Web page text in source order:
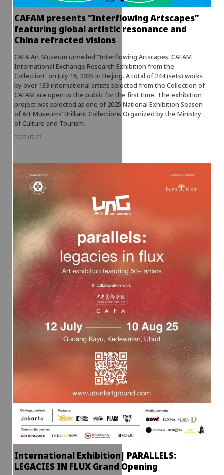
CAFAM presents “Interflowing Artscapes”
featuring global artistic resonance and
China refracted visions
CAFA Art Museum unveiled “Interflowing Artscapes: CAFAM
International Exchange Research Exhibition from the
Collection” on July 18, 2025 in Beijing. A total of 244 (sets) works
by over 133 international artists selected from the Collection of
CAFAM are open to the public for the first time. The exhibition
project was selected as one of 2025 National Exhibition Season
of Art Museums’ Brilliant Collections Organized by the Ministry
of Culture and Tourism.
2025.07.23
International Exhibition| PARALLELS:
LEGACIES IN FLUX Grand Opening